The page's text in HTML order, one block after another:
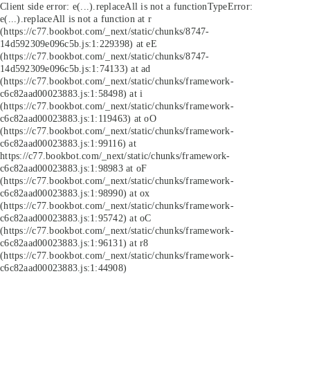
Client side error: e(...).replaceAll is not a functionTypeError:
e(...).replaceAll is not a function at r
(https://c77.bookbot.com/_next/static/chunks/8747-
14d592309e096c5b.js:1:229398) at eE
(https://c77.bookbot.com/_next/static/chunks/8747-
14d592309e096c5b.js:1:74133) at ad
(https://c77.bookbot.com/_next/static/chunks/framework-
c6c82aad00023883.js:1:58498) at i
(https://c77.bookbot.com/_next/static/chunks/framework-
c6c82aad00023883.js:1:119463) at oO
(https://c77.bookbot.com/_next/static/chunks/framework-
c6c82aad00023883.js:1:99116) at
https://c77.bookbot.com/_next/static/chunks/framework-
c6c82aad00023883.js:1:98983 at oF
(https://c77.bookbot.com/_next/static/chunks/framework-
c6c82aad00023883.js:1:98990) at ox
(https://c77.bookbot.com/_next/static/chunks/framework-
c6c82aad00023883.js:1:95742) at oC
(https://c77.bookbot.com/_next/static/chunks/framework-
c6c82aad00023883.js:1:96131) at r8
(https://c77.bookbot.com/_next/static/chunks/framework-
c6c82aad00023883.js:1:44908)